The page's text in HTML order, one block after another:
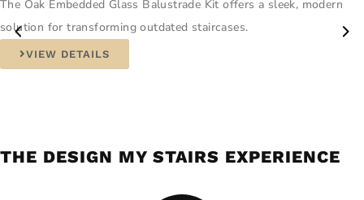
The Oak Embedded Glass Balustrade Kit offers a sleek, modern
solution for transforming outdated staircases.
VIEW DETAILS
THE DESIGN MY STAIRS EXPERIENCE